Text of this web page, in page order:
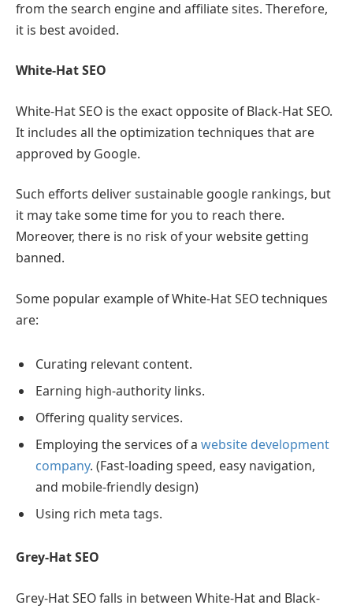
from the search engine and affiliate sites. Therefore,
it is best avoided.
White-Hat SEO
White-Hat SEO is the exact opposite of Black-Hat SEO.
It includes all the optimization techniques that are
approved by Google.
Such efforts deliver sustainable google rankings, but
it may take some time for you to reach there.
Moreover, there is no risk of your website getting
banned.
Some popular example of White-Hat SEO techniques
are:
Curating relevant content.
Earning high-authority links.
Offering quality services.
Employing the services of a website development
company. (Fast-loading speed, easy navigation,
and mobile-friendly design)
Using rich meta tags.
Grey-Hat SEO
Grey-Hat SEO falls in between White-Hat and Black-